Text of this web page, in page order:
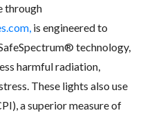
through
is engineered to
technology,
harmful radiation,
These lights also use
a superior measure of